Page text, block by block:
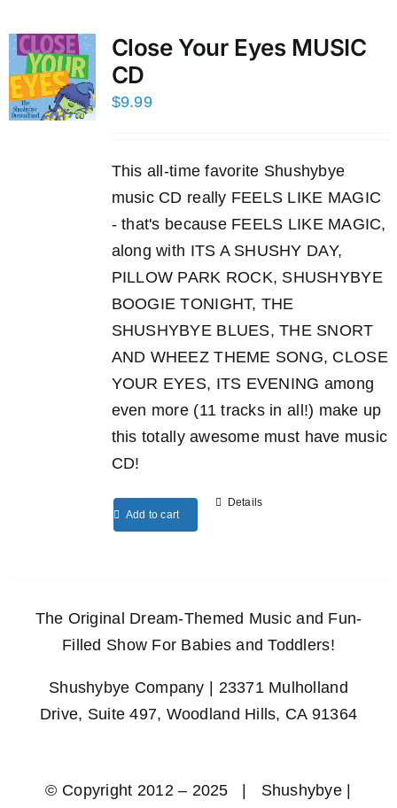
Close Your Eyes MUSIC
CD
$9.99
This all-time favorite Shushybye
music CD really FEELS LIKE MAGIC
- that's because FEELS LIKE MAGIC,
along with ITS A SHUSHY DAY,
PILLOW PARK ROCK, SHUSHYBYE
BOOGIE TONIGHT, THE
SHUSHYBYE BLUES, THE SNORT
AND WHEEZ THEME SONG, CLOSE
YOUR EYES, ITS EVENING among
even more (11 tracks in all!) make up
this totally awesome must have music
CD!
Add to cart
Details
The Original Dream-Themed Music and Fun-
Filled Show For Babies and Toddlers!
Shushybye Company | 23371 Mulholland
Drive, Suite 497, Woodland Hills, CA 91364
© Copyright 2012 – 2025 | Shushybye |